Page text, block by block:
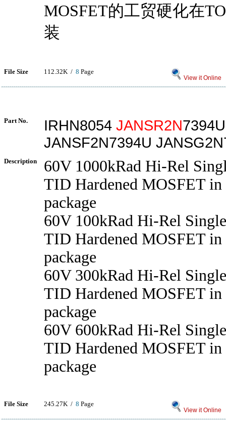
MOSFET的工贸硬化在
装
File Size 112.32K / 8 Page
View it Online
Part No. IRHN8054 JANSR2N7394U
JANSF2N7394U
Description
60V 1000kRad Hi-Rel
TID Hardened MOSFET
package
60V 100kRad Hi-Rel
TID Hardened MOSFET
package
60V 300kRad Hi-Rel
TID Hardened MOSFET
package
60V 600kRad Hi-Rel
TID Hardened MOSFET
package
File Size 245.27K / 8 Page
View it Online